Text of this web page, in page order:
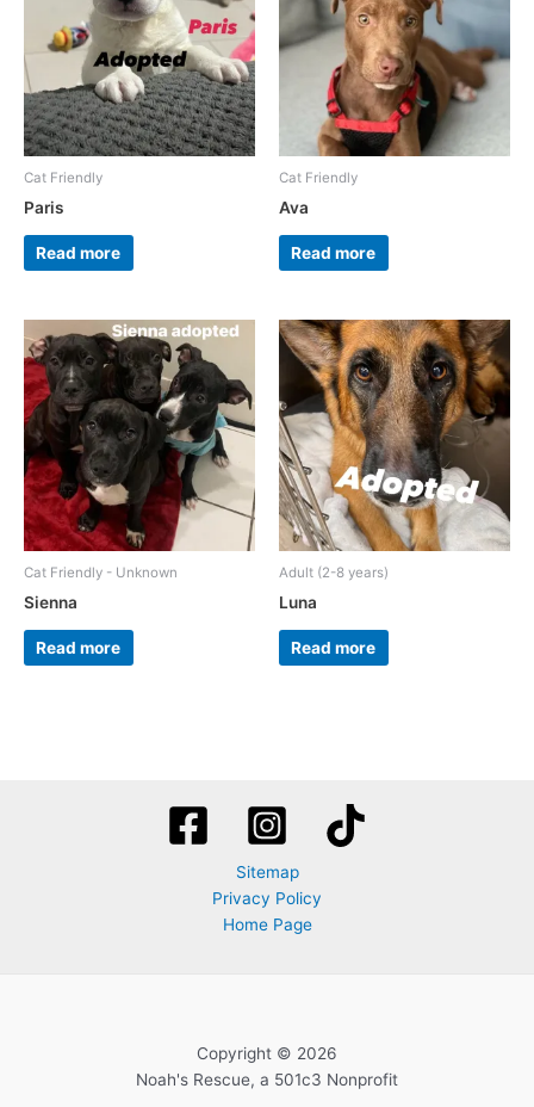
Cat Friendly
Paris
Read more
Cat Friendly
Ava
Read more
Cat Friendly - Unknown
Sienna
Read more
Adult (2-8 years)
Luna
Read more
Sitemap
Privacy Policy
Home Page
Copyright © 2026
Noah's Rescue, a 501c3 Nonprofit